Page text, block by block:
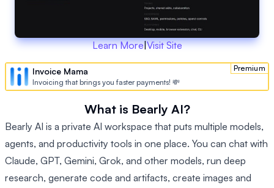
Learn More|Visit Site
Premium
Invoice Mama
Invoicing that brings you faster payments! 💸
What is Bearly AI?
Bearly AI is a private AI workspace that puts multiple models,
agents, and productivity tools in one place. You can chat with
Claude, GPT, Gemini, Grok, and other models, run deep
research, generate code and artifacts, create images and